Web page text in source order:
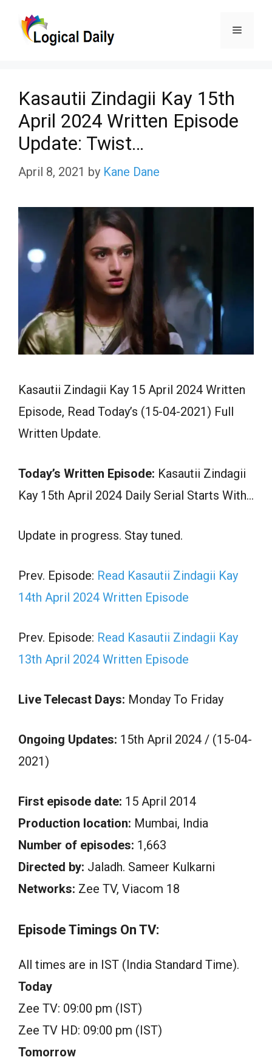
Menu
Kasautii Zindagii Kay 15th
April 2024 Written Episode
Update: Twist…
April 8, 2021 by Kane Dane
Kasautii Zindagii Kay 15 April 2024 Written
Episode, Read Today’s (15-04-2021) Full
Written Update.
Today’s Written Episode: Kasautii Zindagii
Kay 15th April 2024 Daily Serial Starts With…
Update in progress. Stay tuned.
Prev. Episode: Read Kasautii Zindagii Kay
14th April 2024 Written Episode
Prev. Episode: Read Kasautii Zindagii Kay
13th April 2024 Written Episode
Live Telecast Days: Monday To Friday
Ongoing Updates: 15th April 2024 / (15-04-
2021)
First episode date: 15 April 2014
Production location: Mumbai, India
Number of episodes: 1,663
Directed by: Jaladh. Sameer Kulkarni
Networks: Zee TV, Viacom 18
Episode Timings On TV:
All times are in IST (India Standard Time).
Today
Zee TV: 09:00 pm (IST)
Zee TV HD: 09:00 pm (IST)
Tomorrow